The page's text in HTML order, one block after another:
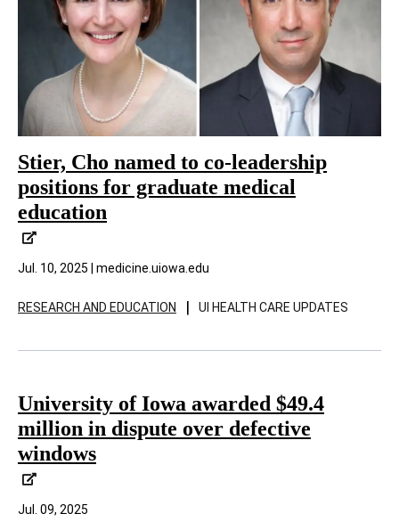
Stier, Cho named to co-leadership
positions for graduate medical
education
Jul. 10, 2025 | medicine.uiowa.edu
RESEARCH AND EDUCATION | UI HEALTH CARE UPDATES
University of Iowa awarded $49.4
million in dispute over defective
windows
Jul. 09, 2025